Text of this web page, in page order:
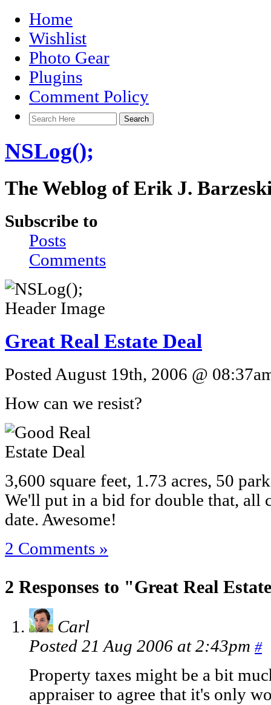
Home
Wishlist
Photo Gear
Plugins
Comment Policy
NSLog();
The Weblog of Erik J.
Subscribe to
Posts
Comments
Great Real Estate Deal
Posted August 19th, 2006 @
How can we resist?
3,600 square feet, 1.73 acres, 50
We'll put in a bid for double that, all
date. Awesome!
2 Comments »
2 Responses to "Great Real
Carl
Posted 21 Aug 2006 at 2:43pm #
Property taxes might be a bit
appraiser to agree that it's only